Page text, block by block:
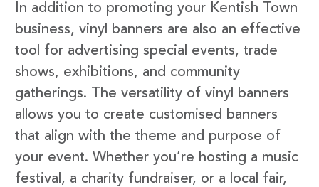
In addition to promoting your Kentish Town
business, vinyl banners are also an effective
tool for advertising special events, trade
shows, exhibitions, and community
gatherings. The versatility of vinyl banners
allows you to create customised banners
that align with the theme and purpose of
your event. Whether you’re hosting a music
festival, a charity fundraiser, or a local fair,